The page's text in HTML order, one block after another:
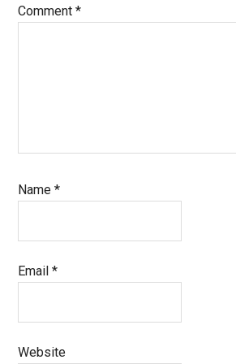
Comment*
Name*
Email*
Website